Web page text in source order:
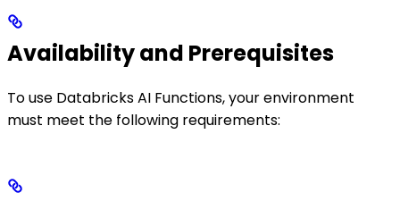
Availability and Prerequisites
To use Databricks AI Functions, your environment
must meet the following requirements: